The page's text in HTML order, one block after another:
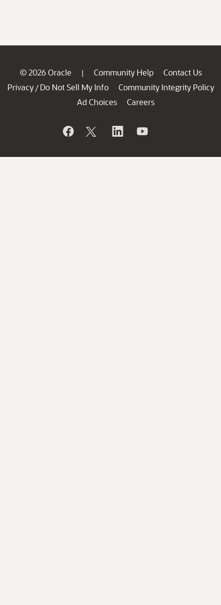
© 2026 Oracle | Community Help
Contact Us
Privacy / Do Not Sell My Info
Community Integrity Policy
Ad Choices
Careers